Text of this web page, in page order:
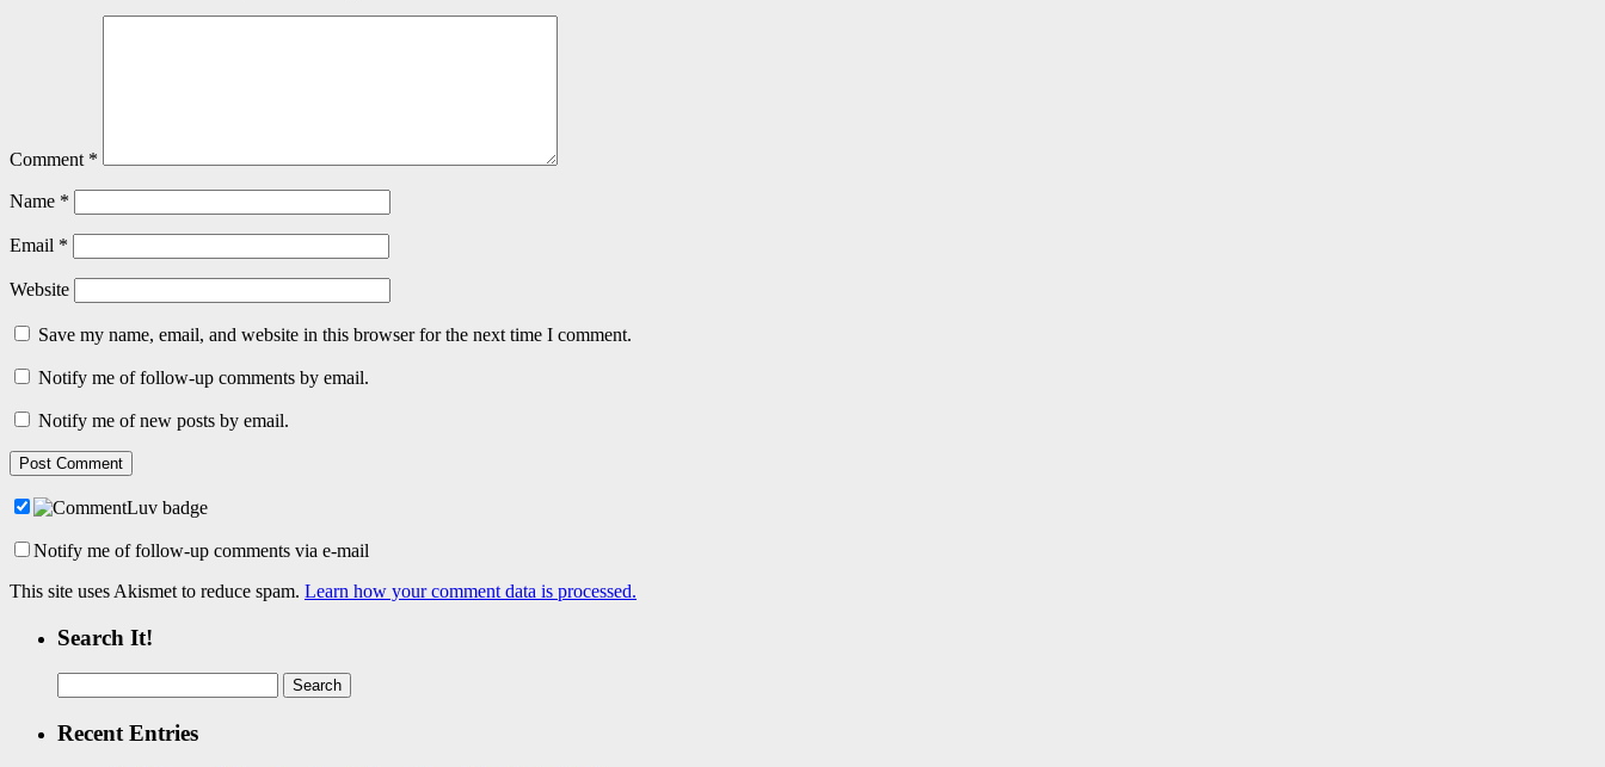
Comment *
Name *
Email *
Website
Save my name, email, and website in this browser for the next time I comment.
Notify me of follow-up comments by email.
Notify me of new posts by email.
Notify me of follow-up comments via e-mail
This site uses Akismet to reduce spam. Learn how your comment data is processed.
Search It!
for:
Recent Entries